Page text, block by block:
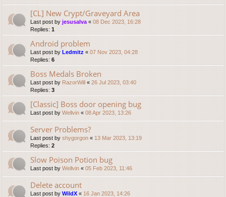
[CL] New Crypt/Graveyard Area
Last post by jesusalva « 08 Dec 2023, 16:28
Replies: 1
Android problem
Last post by Ledmitz « 07 Nov 2023, 04:28
Replies: 6
Boss Medals Broken
Last post by RazorWill « 26 Jul 2023, 03:40
Replies: 3
[Classic] Boss door opening bug
Last post by Wellvin « 08 Apr 2023, 13:26
Server Problems?
Last post by shygorgon « 13 Mar 2023, 13:19
Replies: 2
Slow Poison Potion bug
Last post by Wellvin « 05 Feb 2023, 11:46
Delete account
Last post by WildX « 16 Jan 2023, 14:26